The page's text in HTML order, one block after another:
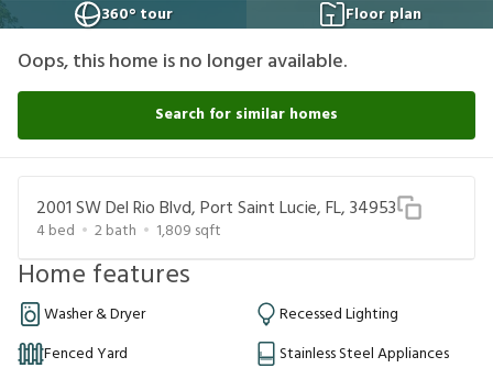
360° tour
Floor plan
Oops, this home is no longer available.
Search for similar homes
2001 SW Del Rio Blvd, Port Saint Lucie, FL, 34953
4bed 2bath 1,809 sqft
Home features
Washer & Dryer
Recessed Lighting
Fenced Yard
Stainless Steel Appliances